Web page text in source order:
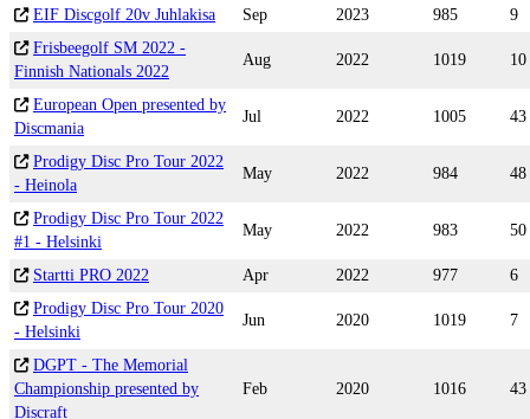
EIF Discgolf 20v Juhlakisa Sep 2023 985
9
Frisbeegolf SM 2022 -
Finnish Nationals 2022
Aug 2022 1019 10
European Open presented by
Discmania
Jul 2022 1005 43
Prodigy Disc Pro Tour 2022
- Heinola
May 2022 984 48
Prodigy Disc Pro Tour 2022
#1 - Helsinki
May 2022 983 50
Startti PRO 2022 Apr 2022 977
6
Prodigy Disc Pro Tour 2020
- Helsinki
Jun 2020 1019 7
DGPT - The Memorial
Championship presented by
Discraft
Feb 2020 1016 43